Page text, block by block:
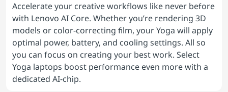
Accelerate your creative workflows like never before
with Lenovo AI Core. Whether you’re rendering 3D
models or color-correcting film, your Yoga will apply
optimal power, battery, and cooling settings. All so
you can focus on creating your best work. Select
Yoga laptops boost performance even more with a
dedicated AI-chip.